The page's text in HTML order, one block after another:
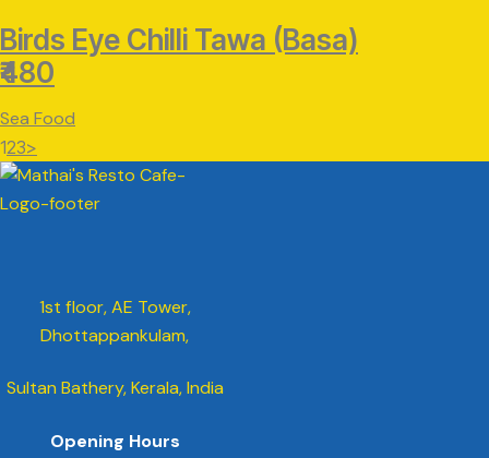
Birds Eye Chilli Tawa (Basa)
₹480
Sea Food
Posts
pagination
Page
1Page
2Page
3>
1st floor, AE Tower,
Dhottappankulam,
Sultan Bathery, Kerala, India
Opening Hours